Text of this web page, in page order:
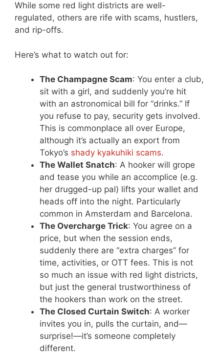
While some red light districts are well-
regulated, others are rife with scams, hustlers,
and rip-offs.
Here’s what to watch out for:
The Champagne Scam: You enter a club,
sit with a girl, and suddenly you’re hit
with an astronomical bill for “drinks.” If
you refuse to pay, security gets involved.
This is commonplace all over Europe,
although it’s actually an export from
Tokyo’s shady kyakuhiki scams.
The Wallet Snatch: A hooker will grope
and tease you while an accomplice (e.g.
her drugged-up pal) lifts your wallet and
heads off into the night. Particularly
common in Amsterdam and Barcelona.
The Overcharge Trick: You agree on a
price, but when the session ends,
suddenly there are “extra charges” for
time, activities, or OTT fees. This is not
so much an issue with red light districts,
but just the general trustworthiness of
the hookers than work on the street.
The Closed Curtain Switch: A worker
invites you in, pulls the curtain, and—
surprise!—it’s someone completely
different.